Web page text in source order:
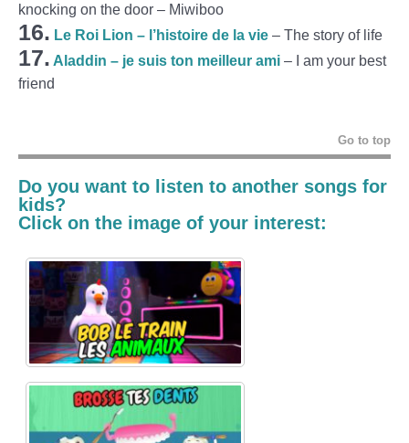
knocking on the door – Miwiboo
16. Le Roi Lion – l’histoire de la vie – The story of life
17. Aladdin – je suis ton meilleur ami – I am your best
friend
Go to top
Do you want to listen to another songs for
kids?
Click on the image of your interest: